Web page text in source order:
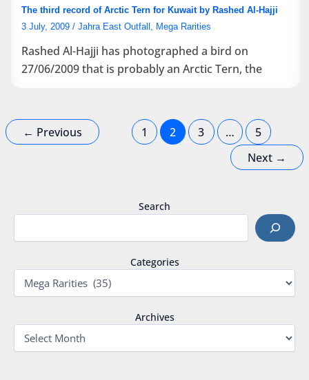
The third record of Arctic Tern for Kuwait by Rashed Al-Hajji
3 July, 2009/Jahra East Outfall Mega Rarities
Rashed Al-Hajji has photographed a bird on
27/06/2009 that is probably an Arctic Tern, the
← Previous 1 2 3 …
5
Next →
Search
Categories
Archives